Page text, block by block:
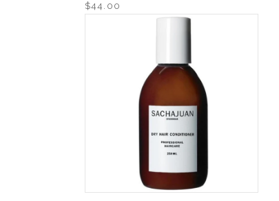
$44.00